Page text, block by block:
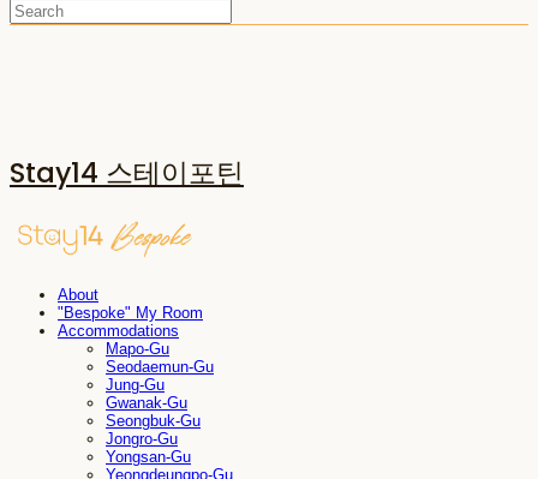
Stay14 스테이포틴
About
"Bespoke" My Room
Accommodations
Mapo-Gu
Seodaemun-Gu
Jung-Gu
Gwanak-Gu
Seongbuk-Gu
Jongro-Gu
Yongsan-Gu
Yeongdeungpo-Gu